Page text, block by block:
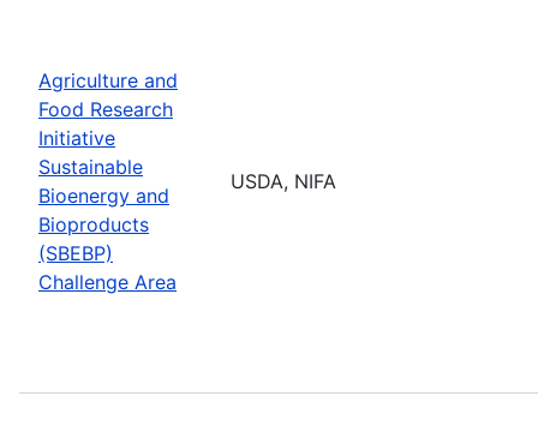
Agriculture and
Food Research
Initiative
Sustainable
Bioenergy and
Bioproducts
(SBEBP)
Challenge Area
USDA, NIFA